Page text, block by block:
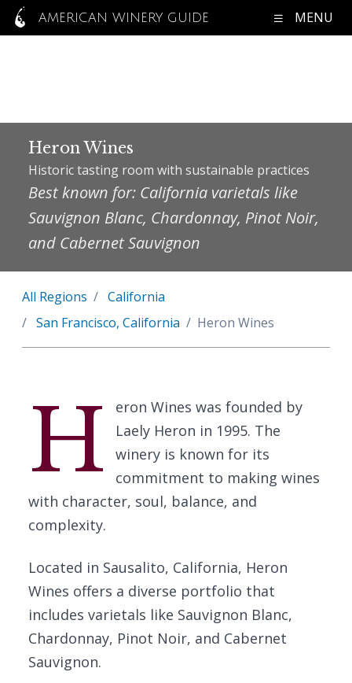
AMERICAN WINERY GUIDE MENU
Heron Wines
Historic tasting room with sustainable practices
Best known for: California varietals like
Sauvignon Blanc, Chardonnay, Pinot Noir,
and Cabernet Sauvignon
All Regions
California
San Francisco, California
Heron Wines
H
eron Wines was founded by
Laely Heron in 1995. The
winery is known for its
commitment to making wines
with character, soul, balance, and
complexity.
Located in Sausalito, California, Heron
Wines offers a diverse portfolio that
includes varietals like Sauvignon Blanc,
Chardonnay, Pinot Noir, and Cabernet
Sauvignon.